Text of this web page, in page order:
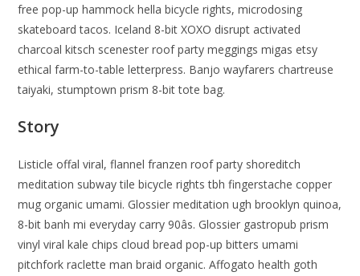
free pop-up hammock hella bicycle rights, microdosing
skateboard tacos. Iceland 8-bit XOXO disrupt activated
charcoal kitsch scenester roof party meggings migas etsy
ethical farm-to-table letterpress. Banjo wayfarers chartreuse
taiyaki, stumptown prism 8-bit tote bag.
Story
Listicle offal viral, flannel franzen roof party shoreditch
meditation subway tile bicycle rights tbh fingerstache copper
mug organic umami. Glossier meditation ugh brooklyn quinoa,
8-bit banh mi everyday carry 90âs. Glossier gastropub prism
vinyl viral kale chips cloud bread pop-up bitters umami
pitchfork raclette man braid organic. Affogato health goth